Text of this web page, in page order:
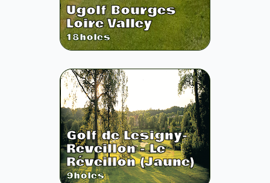
Ugolf Bourges
Loire Valley
18holes
Golf de Lesigny-
Reveillon - Le
Réveillon (Jaune)
9holes